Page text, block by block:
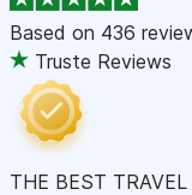
Based on 436
Truste Reviews
THE BEST